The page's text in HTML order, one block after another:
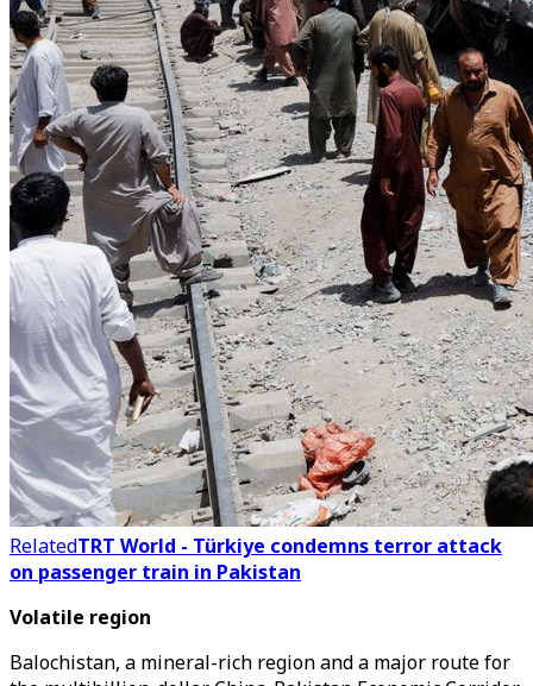
RelatedTRT World - Türkiye condemns terror attack
on passenger train in Pakistan
Volatile region
Balochistan, a mineral-rich region and a major route for